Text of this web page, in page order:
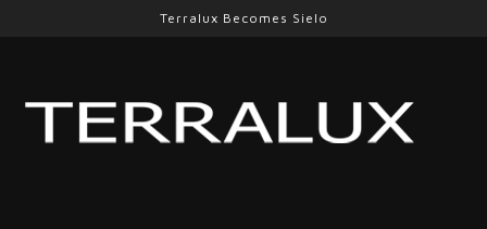
Terralux Becomes Sielo